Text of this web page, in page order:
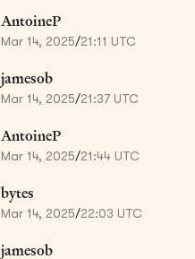
AntoineP
Mar 14, 2025/21:11 UTC
jamesob
Mar 14, 2025/21:37 UTC
AntoineP
Mar 14, 2025/21:44 UTC
bytes
Mar 14, 2025/22:03 UTC
jamesob